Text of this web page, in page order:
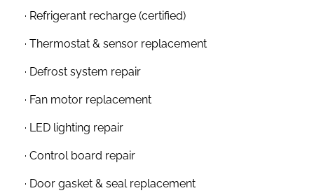
· Refrigerant recharge (certified)
· Thermostat & sensor replacement
· Defrost system repair
· Fan motor replacement
· LED lighting repair
· Control board repair
· Door gasket & seal replacement